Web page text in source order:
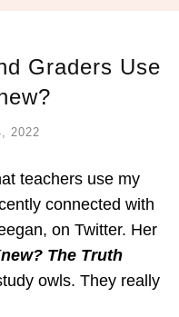
Graders Use
2022
teachers use my
connected with
on Twitter. Her
The Truth
owls. They really